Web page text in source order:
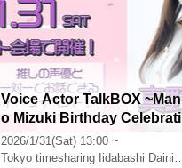
Voice Actor TalkBOX ~Man
o Mizuki Birthday Celebrati
on~
2026/1/31(Sat) 13:00 ~
Tokyo timesharing Iidabashi Daini Tobundo Building 7th floor